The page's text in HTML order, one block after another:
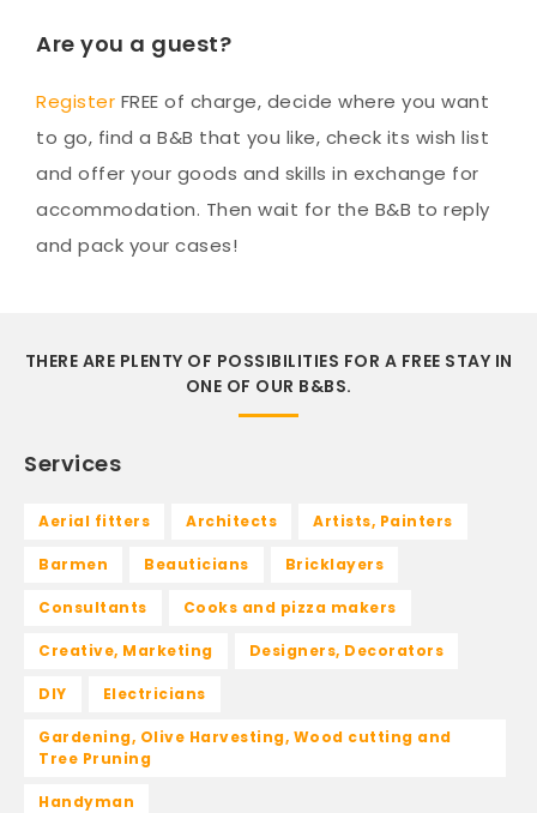
Are you a guest?
Register FREE of charge, decide where you want
to go, find a B&B that you like, check its wish list
and offer your goods and skills in exchange for
accommodation. Then wait for the B&B to reply
and pack your cases!
THERE ARE PLENTY OF POSSIBILITIES FOR A FREE STAY IN
ONE OF OUR B&BS.
Services
Aerial fitters Architects Artists, Painters
Barmen Beauticians Bricklayers
Consultants Cooks and pizza makers
Creative, Marketing Designers, Decorators
DIY Electricians
Gardening, Olive Harvesting, Wood cutting and
Tree Pruning
Handyman